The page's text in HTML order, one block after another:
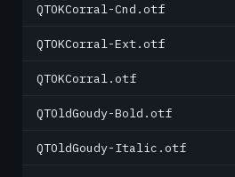
QTOKCorral-Cnd.otf
QTOKCorral-Ext.otf
QTOKCorral.otf
QTOldGoudy-Bold.otf
QTOldGoudy-Italic.otf